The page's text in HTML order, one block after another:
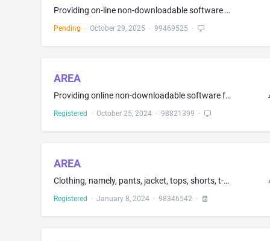
Providing on-line non-downloadable software for providing legal entity data, state registrations, trade licenses, diversity and public works certificates, insurance and surety coverage, financial screenings, safety records, and litigation history, and sending notifications when verification statuses change, insurance verification, licensing and certification validation, all the aforesaid services being for use in risk assessment for construction companies; Providing on-line non-downloadable s...
Pending · October 29, 2025 · 99469525 ·
AREA
Providing online non-downloadable software for use by general contractors to verify, monitor, and manage compliance of construction companies, namely, providing legal entity data, state registrations, trade licenses, diversity and public works certificates, insurance and surety coverage, financial screenings, safety records, and litigation history, and sending notifications when verification statuses change, insurance verification, licensing and certification validation; all the aforesaid ser...
Registered · October 25, 2024· 98821399 ·
AREA
Clothing, namely, pants, jacket, tops, shorts, t-shirt, bra top, sweat shirts, pullover tops, tank tops, vests, warm-up suits, leggings
Registered · January 8, 2024· 98346542 ·